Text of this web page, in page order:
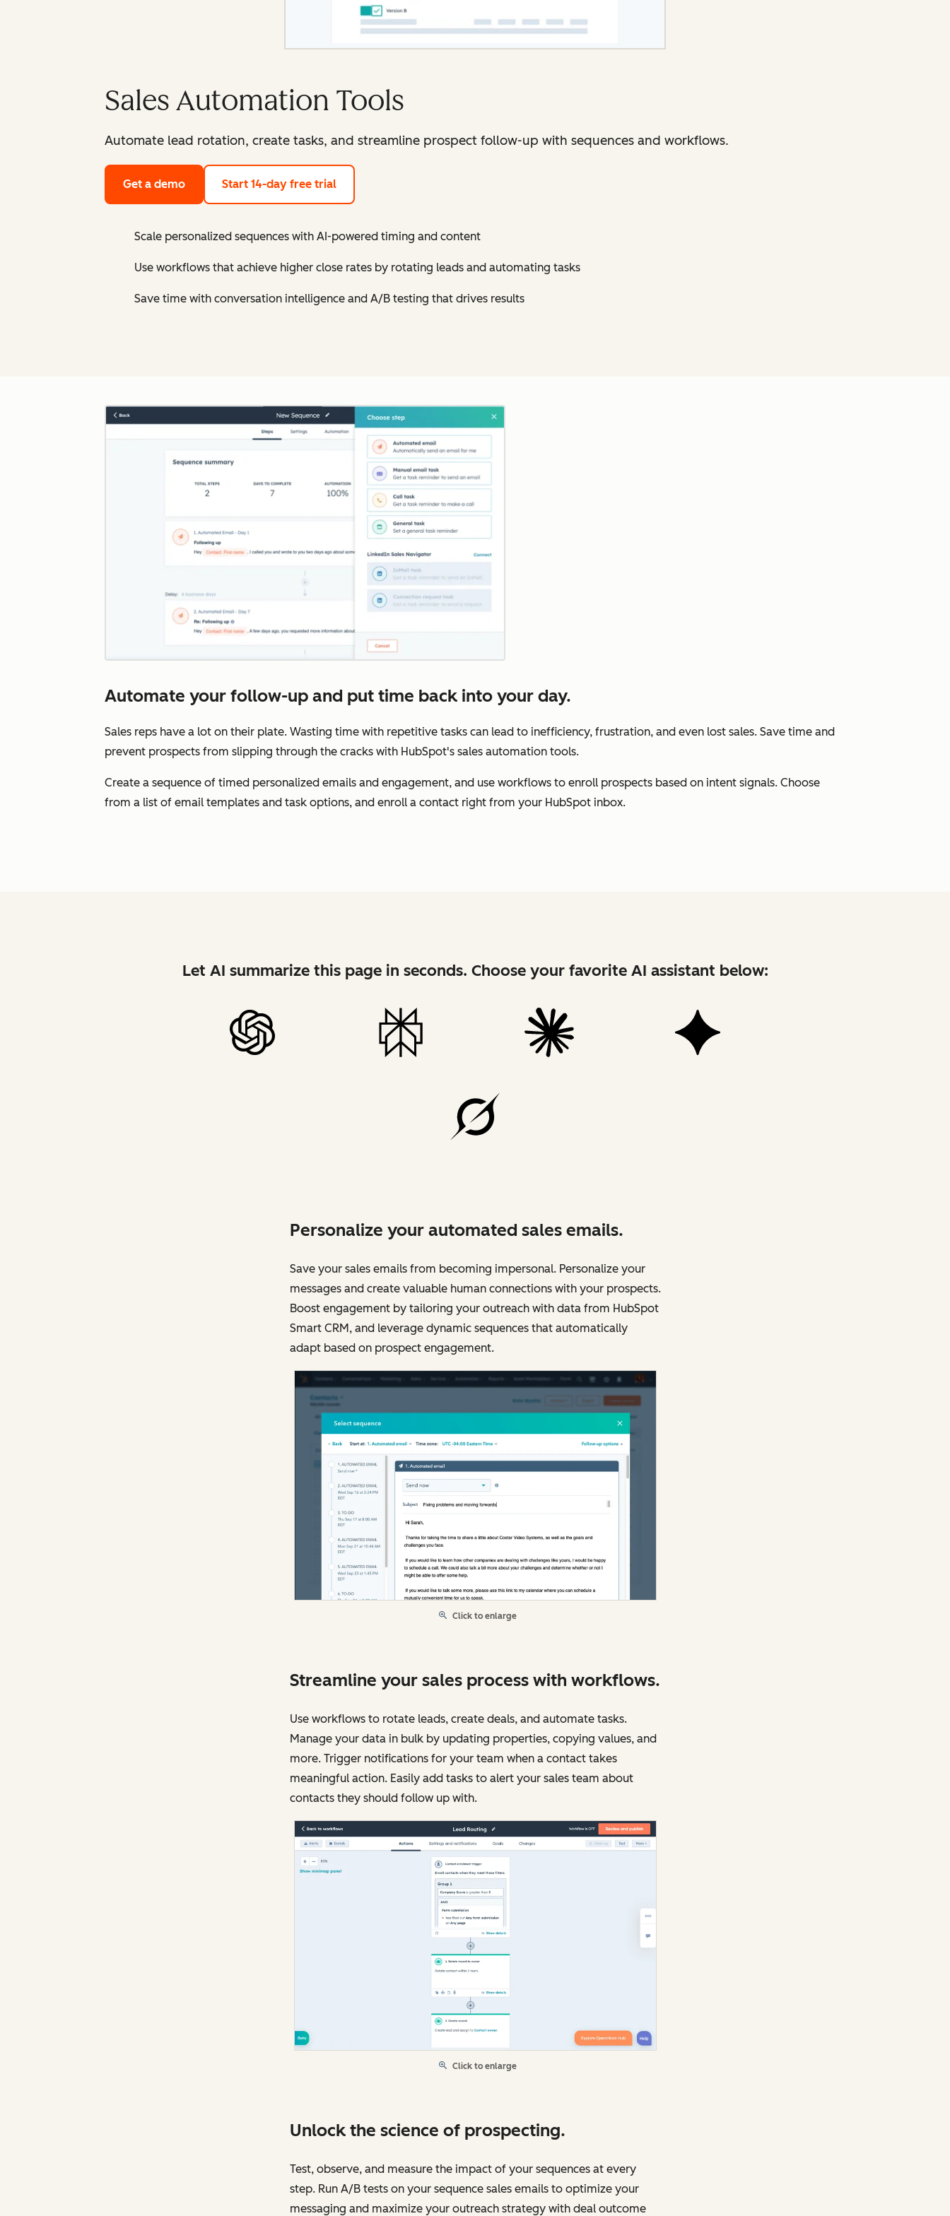
Sales Automation Tools
Automate lead rotation, create tasks, and streamline prospect follow-up with sequences and workflows.
Get a demo Start 14-day free trial
Scale personalized sequences with AI-powered timing and content
Use workflows that achieve higher close rates by rotating leads and automating tasks
Save time with conversation intelligence and A/B testing that drives results
Automate your follow-up and put time back into your day.
Sales reps have a lot on their plate. Wasting time with repetitive tasks can lead to inefficiency, frustration, and even lost sales. Save time and
prevent prospects from slipping through the cracks with HubSpot's sales automation tools.
Create a sequence of timed personalized emails and engagement, and use workflows to enroll prospects based on intent signals. Choose
from a list of email templates and task options, and enroll a contact right from your HubSpot inbox.
Let AI summarize this page in seconds. Choose your favorite AI assistant below:
Personalize your automated sales emails.
Save your sales emails from becoming impersonal. Personalize your
messages and create valuable human connections with your prospects.
Boost engagement by tailoring your outreach with data from HubSpot
Smart CRM, and leverage dynamic sequences that automatically
adapt based on prospect engagement.
Click to enlarge
Streamline your sales process with workflows.
Use workflows to rotate leads, create deals, and automate tasks.
Manage your data in bulk by updating properties, copying values, and
more. Trigger notifications for your team when a contact takes
meaningful action. Easily add tasks to alert your sales team about
contacts they should follow up with.
Click to enlarge
Unlock the science of prospecting.
Test, observe, and measure the impact of your sequences at every
step. Run A/B tests on your sequence sales emails to optimize your
messaging and maximize your outreach strategy with deal outcome